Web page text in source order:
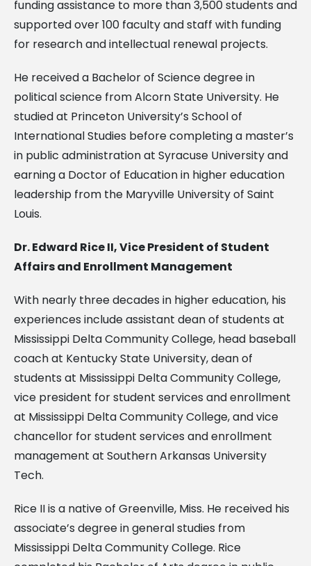
funding assistance to more than 3,500 students and
supported over 100 faculty and staff with funding
for research and intellectual renewal projects.
He received a Bachelor of Science degree in
political science from Alcorn State University. He
studied at Princeton University’s School of
International Studies before completing a master’s
in public administration at Syracuse University and
earning a Doctor of Education in higher education
leadership from the Maryville University of Saint
Louis.
Dr. Edward Rice II, Vice President of Student
Affairs and Enrollment Management
With nearly three decades in higher education, his
experiences include assistant dean of students at
Mississippi Delta Community College, head baseball
coach at Kentucky State University, dean of
students at Mississippi Delta Community College,
vice president for student services and enrollment
at Mississippi Delta Community College, and vice
chancellor for student services and enrollment
management at Southern Arkansas University
Tech.
Rice II is a native of Greenville, Miss. He received his
associate’s degree in general studies from
Mississippi Delta Community College. Rice